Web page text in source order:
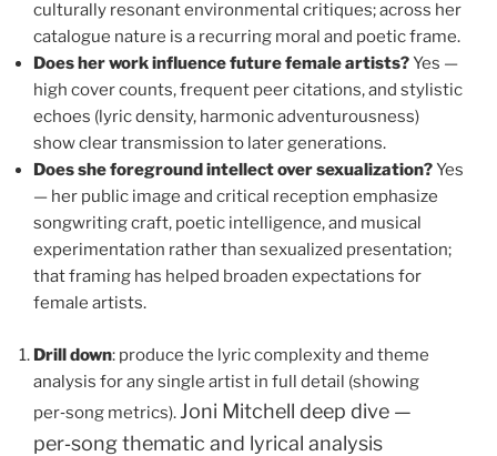
culturally resonant environmental critiques; across her
catalogue nature is a recurring moral and poetic frame.
Does her work influence future female artists?Yes —
high cover counts, frequent peer citations, and stylistic
echoes (lyric density, harmonic adventurousness)
show clear transmission to later generations.
Does she foreground intellect over sexualization?Yes
— her public image and critical reception emphasize
songwriting craft, poetic intelligence, and musical
experimentation rather than sexualized presentation;
that framing has helped broaden expectations for
female artists.
Drill down: produce the lyric complexity and theme
analysis for any single artist in full detail (showing
per‑song metrics). Joni Mitchell deep dive —
per‑song thematic and lyrical analysis